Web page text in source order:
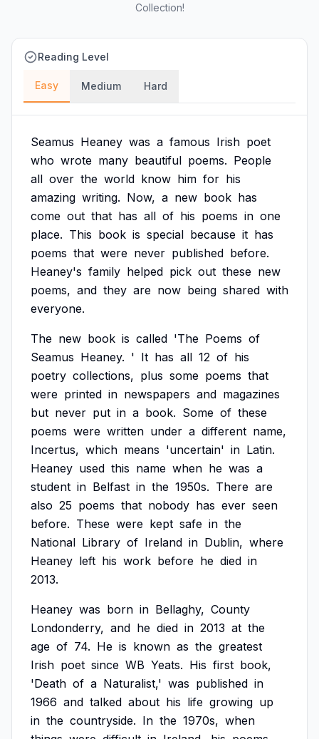
Collection!
Reading Level
Easy Medium Hard
Seamus Heaney was a famous Irish poet
who wrote many beautiful poems. People
all over the world know him for his
amazing writing. Now, a new book has
come out that has all of his poems in one
place. This book is special because it has
poems that were never published before.
Heaney's family helped pick out these new
poems, and they are now being shared with
everyone.
The new book is called 'The Poems of
Seamus Heaney. ' It has all 12 of his
poetry collections, plus some poems that
were printed in newspapers and magazines
but never put in a book. Some of these
poems were written under a different name,
Incertus, which means 'uncertain' in Latin.
Heaney used this name when he was a
student in Belfast in the 1950s. There are
also 25 poems that nobody has ever seen
before. These were kept safe in the
National Library of Ireland in Dublin, where
Heaney left his work before he died in
2013.
Heaney was born in Bellaghy, County
Londonderry, and he died in 2013 at the
age of 74. He is known as the greatest
Irish poet since WB Yeats. His first book,
'Death of a Naturalist,' was published in
1966 and talked about his life growing up
in the countryside. In the 1970s, when